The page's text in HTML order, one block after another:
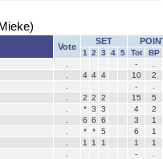
Vote
SET
1 2 3 4 5 Tot
BP
-
4 4 4 10
2
-
2 2 2 15
5
* 3 3 4
2
6 6 6 3
1
* * 5 6
1
1 1 1 1
1
-